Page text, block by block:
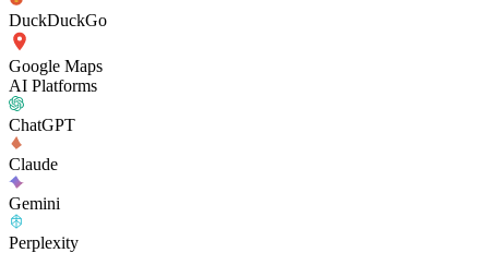
DuckDuckGo
Google Maps
AI Platforms
ChatGPT
Claude
Gemini
Perplexity